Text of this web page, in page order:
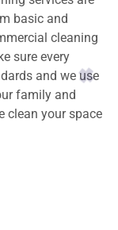
basic and
cleaning
sure every
and we use
family and
clean your space